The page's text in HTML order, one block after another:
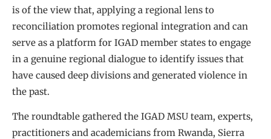
is of the view that, applying a regional lens to
reconciliation promotes regional integration and can
serve as a platform for IGAD member states to engage
in a genuine regional dialogue to identify issues that
have caused deep divisions and generated violence in
the past.
The roundtable gathered the IGAD MSU team, experts,
practitioners and academicians from Rwanda, Sierra